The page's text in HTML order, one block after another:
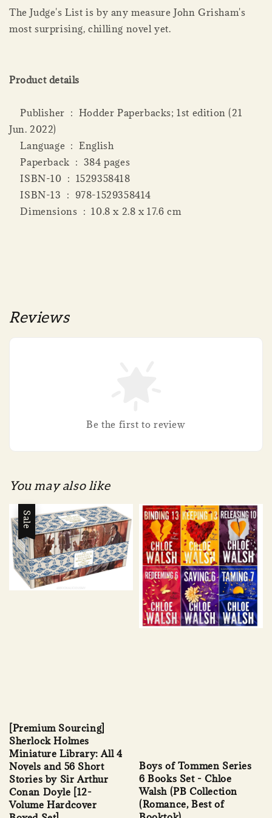
The Judge's List is by any measure John Grisham's
most surprising, chilling novel yet.
Product details
Publisher ‏ : ‎ Hodder Paperbacks; 1st edition (21
Jun. 2022)
Language ‏ : ‎ English
Paperback ‏ : ‎ 384 pages
ISBN-10 ‏ : ‎ 1529358418
ISBN-13 ‏ : ‎ 978-1529358414
Dimensions ‏ : ‎ 10.8 x 2.8 x 17.6 cm
Reviews
Be the first to review
You may also like
Sale
[Premium Sourcing]
Sherlock Holmes
Miniature Library: All 4
Novels and 56 Short
Stories by Sir Arthur
Conan Doyle [12-
Volume Hardcover
Boys of Tommen Series
6 Books Set - Chloe
Walsh (PB Collection
(Romance, Best of